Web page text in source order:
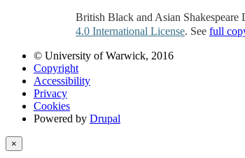
British Black and Asian Shakespeare
4.0 International License. See full
© University of Warwick, 2016
Copyright
Accessibility
Privacy
Cookies
Powered by Drupal
×